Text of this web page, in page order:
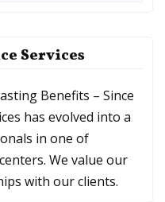
Services
Benefits – Since
has evolved into a
in one of
We value our
with our clients.